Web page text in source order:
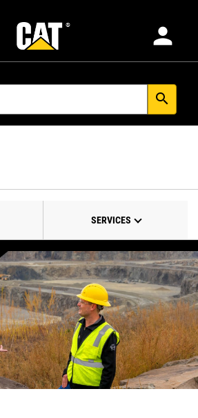
person
search
SERVICES